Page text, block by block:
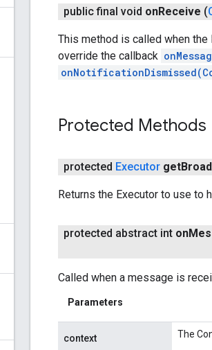
public final void onReceive (
This method is called when
override the callback
Protected Methods
protected Executor get
Returns the Executor to use to
protected abstract int on
Called when a message is
Parameters
context The